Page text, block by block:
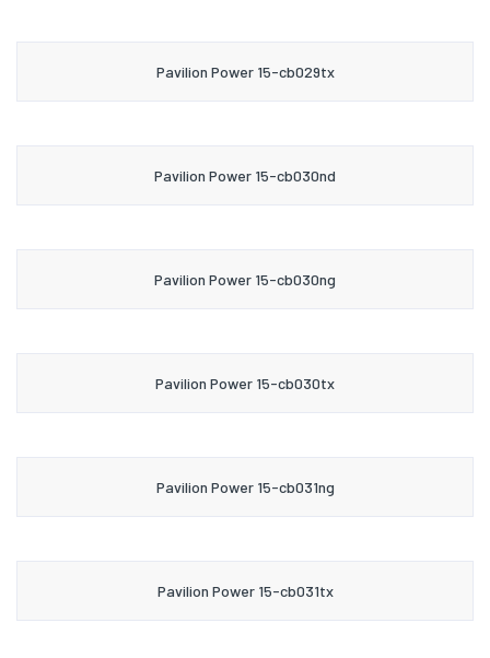
Pavilion Power 15-cb029tx
Pavilion Power 15-cb030nd
Pavilion Power 15-cb030ng
Pavilion Power 15-cb030tx
Pavilion Power 15-cb031ng
Pavilion Power 15-cb031tx